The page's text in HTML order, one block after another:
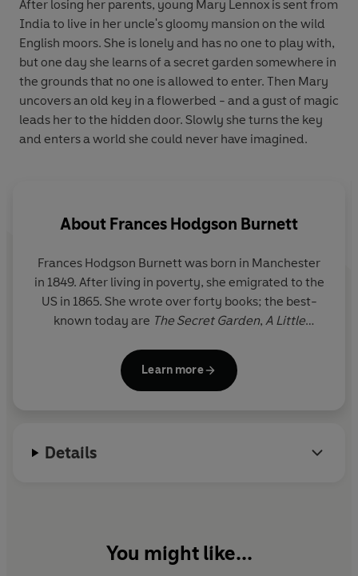
After losing her parents, young Mary Lennox is sent from
India to live in her uncle's gloomy mansion on the wild
English moors. She is lonely and has no one to play with,
but one day she learns of a secret garden somewhere in
the grounds that no one is allowed to enter. Then Mary
uncovers an old key in a flowerbed - and a gust of magic
leads her to the hidden door. Slowly she turns the key
and enters a world she could never have imagined.
About Frances Hodgson Burnett
Frances Hodgson Burnett was born in Manchester
in 1849. After living in poverty, she emigrated to the
US in 1865. She wrote over forty books; the best-
known today are The Secret Garden, A Little
Learn more
Details
You might like...